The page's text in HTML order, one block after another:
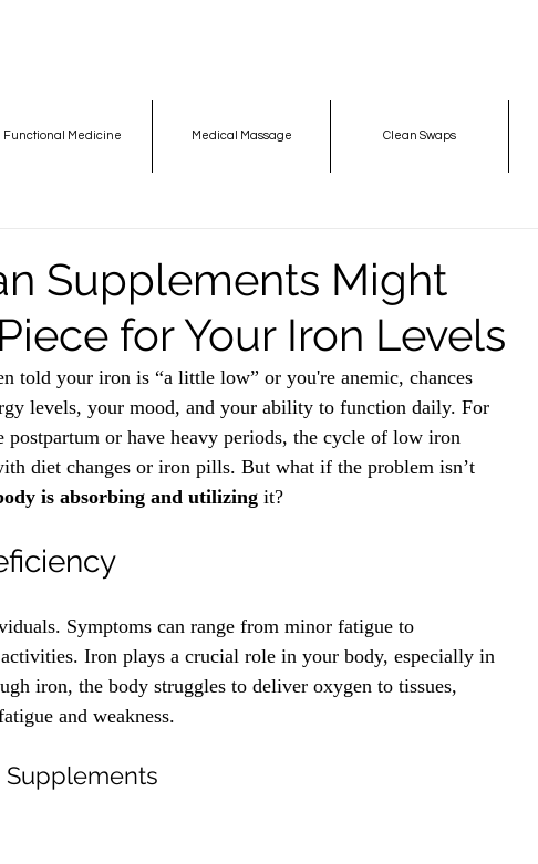
Functional Medicine Medical Massage Clean Swaps
Supplements Might
for Your Iron Levels
told your iron is “a little low” or you're anemic, chances
levels, your mood, and your ability to function daily. For
postpartum or have heavy periods, the cycle of low iron
diet changes or iron pills. But what if the problem isn’t
is absorbing and utilizing it?
Symptoms can range from minor fatigue to
Iron plays a crucial role in your body, especially in
iron, the body struggles to deliver oxygen to tissues,
and weakness.